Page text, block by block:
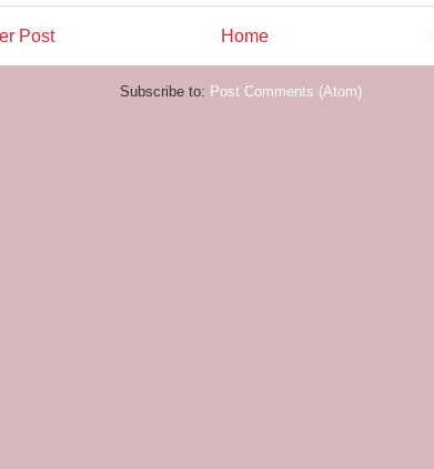
Post Home
Subscribe to: Post Comments (Atom)